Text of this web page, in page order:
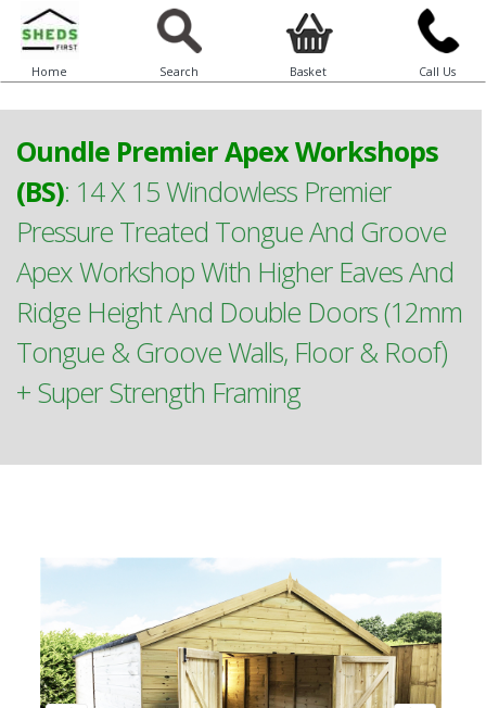
Home Search Basket Call Us
Oundle Premier Apex Workshops
(BS): 14 X 15 Windowless Premier
Pressure Treated Tongue And Groove
Apex Workshop With Higher Eaves And
Ridge Height And Double Doors (12mm
Tongue & Groove Walls, Floor & Roof)
+ Super Strength Framing